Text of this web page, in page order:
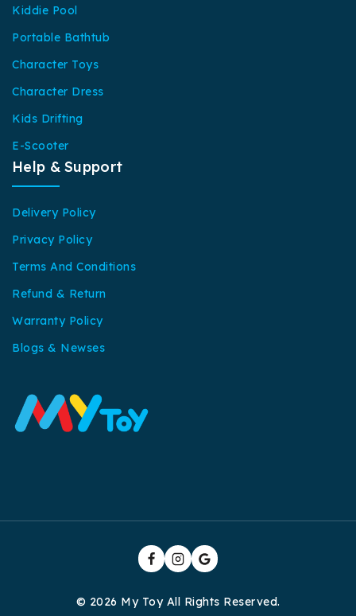
Kiddie Pool
Portable Bathtub
Character Toys
Character Dress
Kids Drifting
E-Scooter
Help & Support
Delivery Policy
Privacy Policy
Terms And Conditions
Refund & Return
Warranty Policy
Blogs & Newses
© 2026 My Toy All Rights Reserved.